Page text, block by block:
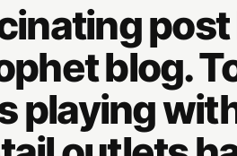
blog.
playing